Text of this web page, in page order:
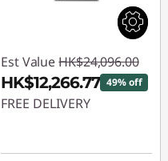
Est Value HK$24,096.00
HK$12,266.77 49% off
FREE DELIVERY
HK$11,829.23